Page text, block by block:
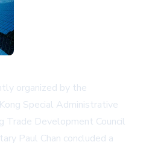
organized by the
Special Administrative
Trade Development Council
Paul Chan concluded a